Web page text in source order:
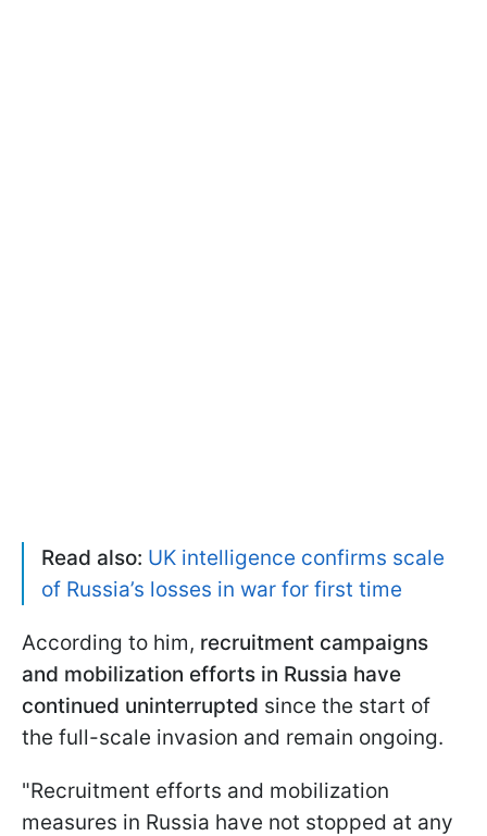
Read also: UK intelligence confirms scale
of Russia’s losses in war for first time
According to him, recruitment campaigns
and mobilization efforts in Russia have
continued uninterrupted since the start of
the full-scale invasion and remain ongoing.
"Recruitment efforts and mobilization
measures in Russia have not stopped at any